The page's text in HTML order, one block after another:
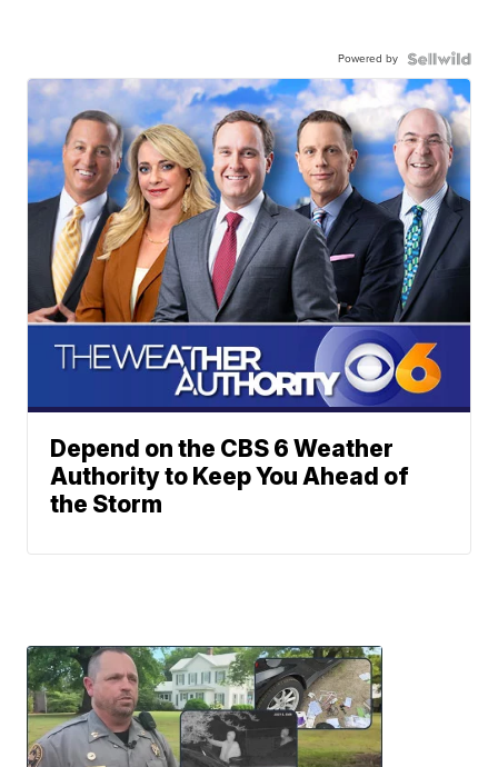
Powered by
Depend on the CBS 6 Weather
Authority to Keep You Ahead of
the Storm